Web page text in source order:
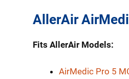
quantity
AllerAir
Fits AllerAir Models:
AirMedic Pro 5